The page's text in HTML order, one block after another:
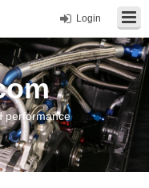
Login
performance